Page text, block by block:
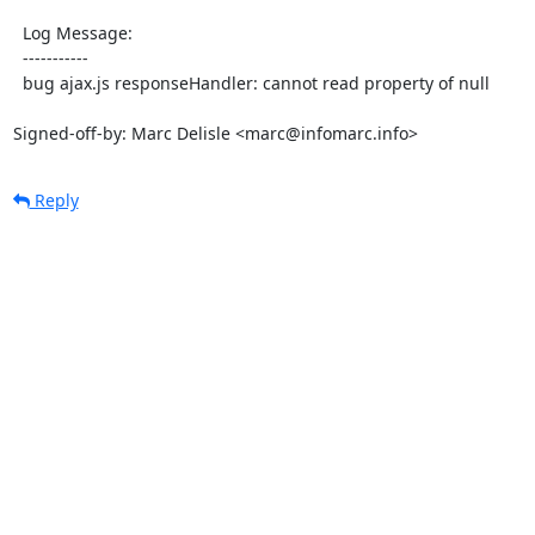
Signed-off-by: Marc Delisle <marc@infomarc.info>
Reply